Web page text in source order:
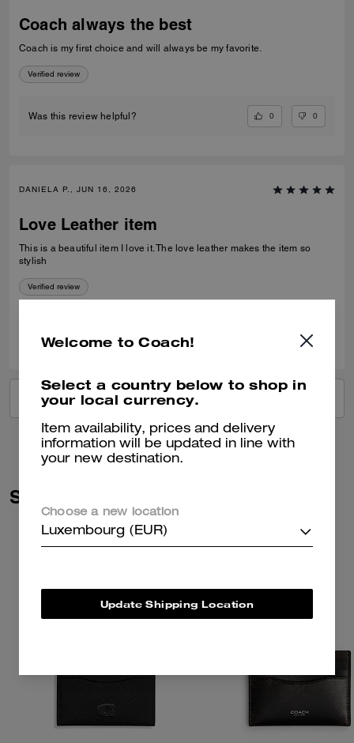
Coach always the best
Coach is my first choice and will always be my favorite.
Verified review
Was this review helpful? 0 0
DANIELA P., JUN 16, 2026
Love Leather item
This is a beautiful item I love it. The love leather makes the item so
stylish
Verified review
VIEW ALL REVIEWS
Similar Styles
Welcome to Coach!
Select a country below to shop in
your local currency.
Item availability, prices and delivery
information will be updated in line with
your new destination.
Choose a new location
Luxembourg (EUR)
Update Shipping Location